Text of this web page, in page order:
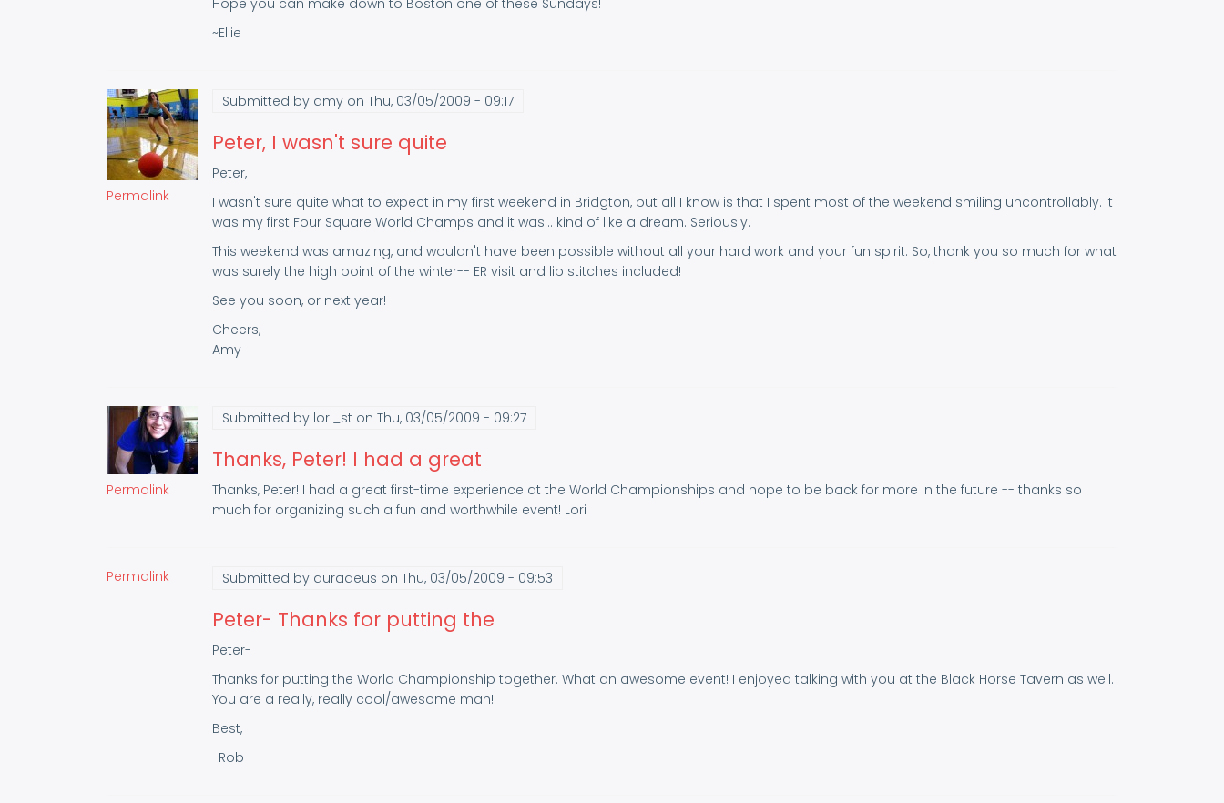
Hope you can make down to Boston one of these Sundays!
~Ellie
Permalink
Submitted by amy on Thu, 03/05/2009 - 09:17
Peter, I wasn't sure quite
Peter,
I wasn't sure quite what to expect in my first weekend in Bridgton, but all I know is that I spent most of the weekend smiling uncontrollably. It
was my first Four Square World Champs and it was... kind of like a dream. Seriously.
This weekend was amazing, and wouldn't have been possible without all your hard work and your fun spirit. So, thank you so much for what
was surely the high point of the winter-- ER visit and lip stitches included!
See you soon, or next year!
Cheers,
Amy
Permalink
Submitted by lori_st on Thu, 03/05/2009 - 09:27
Thanks, Peter! I had a great
Thanks, Peter! I had a great first-time experience at the World Championships and hope to be back for more in the future -- thanks so
much for organizing such a fun and worthwhile event! Lori
Permalink Submitted by auradeus on Thu, 03/05/2009 - 09:53
Peter- Thanks for putting the
Peter-
Thanks for putting the World Championship together. What an awesome event! I enjoyed talking with you at the Black Horse Tavern as well.
You are a really, really cool/awesome man!
Best,
-Rob